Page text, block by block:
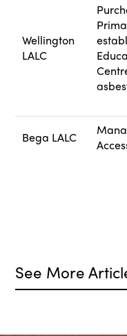
Wellington
LALC
Bega LALC
See More